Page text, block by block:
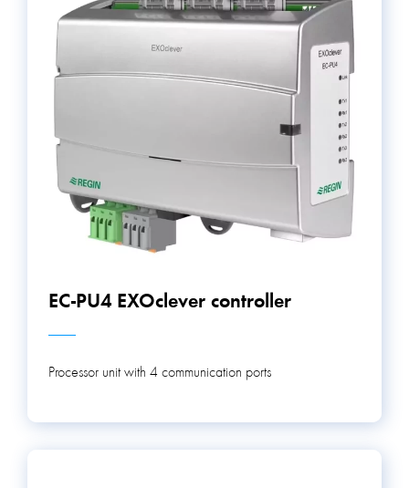
EC-PU4 EXOclever controller
Processor unit with 4 communication ports